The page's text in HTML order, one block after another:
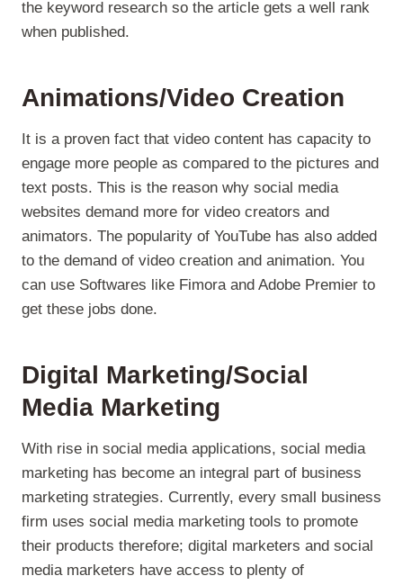
the keyword research so the article gets a well rank
when published.
Animations/Video Creation
It is a proven fact that video content has capacity to
engage more people as compared to the pictures and
text posts. This is the reason why social media
websites demand more for video creators and
animators. The popularity of YouTube has also added
to the demand of video creation and animation. You
can use Softwares like Fimora and Adobe Premier to
get these jobs done.
Digital Marketing/Social
Media Marketing
With rise in social media applications, social media
marketing has become an integral part of business
marketing strategies. Currently, every small business
firm uses social media marketing tools to promote
their products therefore; digital marketers and social
media marketers have access to plenty of